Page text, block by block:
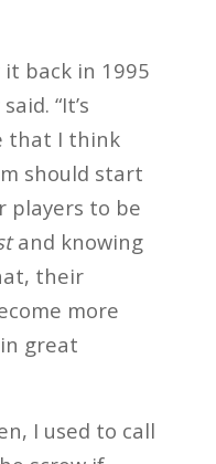
back in 1995
“It’s
that I think
should start
players to be
and knowing
their
more
great
I used to call